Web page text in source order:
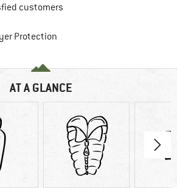
customers
Protection
AT A GLANCE